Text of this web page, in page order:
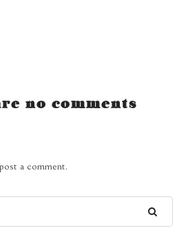
no comments
a comment.